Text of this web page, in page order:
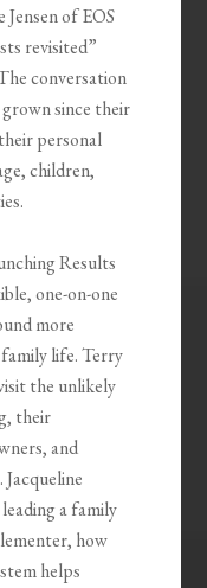
Jensen of EOS
revisited”
conversation
since their
personal
children,
Results
one-on-one
more
life. Terry
the unlikely
their
and
a family
how
helps